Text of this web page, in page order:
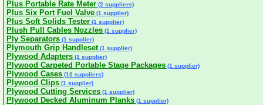
Plus Portable Rate Meter (2 suppliers)
Plus Six Port Fuel Valve (1 supplier)
Plus Soft Solids Tester (1 supplier)
Plush Pull Cables Nozzles (1 supplier)
Ply Separators (1 supplier)
Plymouth Grip Handleset (1 supplier)
Plywood Adapters (1 supplier)
Plywood Carpeted Portable Stage Packages (1 supplier)
Plywood Cases (10 suppliers)
Plywood Clips (1 supplier)
Plywood Cutting Services (1 supplier)
Plywood Decked Aluminum Planks (1 supplier)